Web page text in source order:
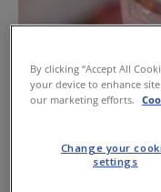
By clicking “Accept All
your device to enhance
our marketing efforts.
Change your
settings